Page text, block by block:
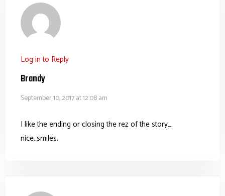
Log in to Reply
Brandy
September 10, 2017 at 12:08 am
I like the ending or closing the rez of the story…
nice..smiles.